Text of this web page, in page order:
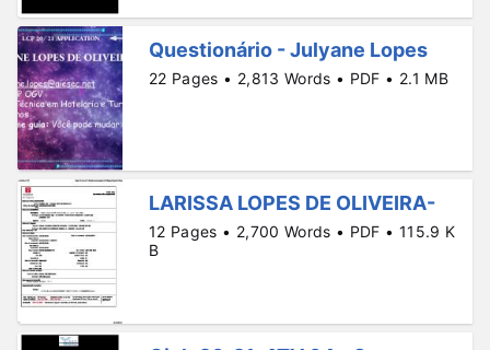
Questionário - Julyane Lopes
22 Pages • 2,813 Words • PDF • 2.1 MB
LARISSA LOPES DE OLIVEIRA-
12 Pages • 2,700 Words • PDF • 115.9 K
B